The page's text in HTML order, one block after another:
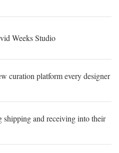
Weeks Studio
curation platform every designer
shipping and receiving into their